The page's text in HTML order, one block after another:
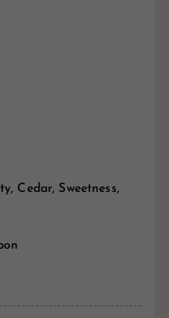
Cedar, Sweetness,